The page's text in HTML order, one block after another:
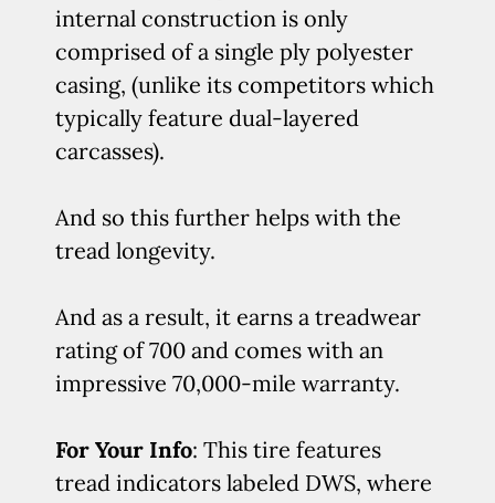
internal construction is only
comprised of a single ply polyester
casing, (unlike its competitors which
typically feature dual-layered
carcasses).
And so this further helps with the
tread longevity.
And as a result, it earns a treadwear
rating of 700 and comes with an
impressive 70,000-mile warranty.
For Your Info: This tire features
tread indicators labeled DWS, where